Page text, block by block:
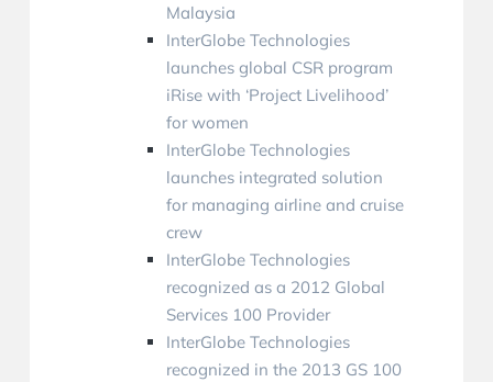
Malaysia
InterGlobe Technologies
launches global CSR program
iRise with ‘Project Livelihood’
for women
InterGlobe Technologies
launches integrated solution
for managing airline and cruise
crew
InterGlobe Technologies
recognized as a 2012 Global
Services 100 Provider
InterGlobe Technologies
recognized in the 2013 GS 100